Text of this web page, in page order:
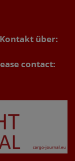
über:
contact: